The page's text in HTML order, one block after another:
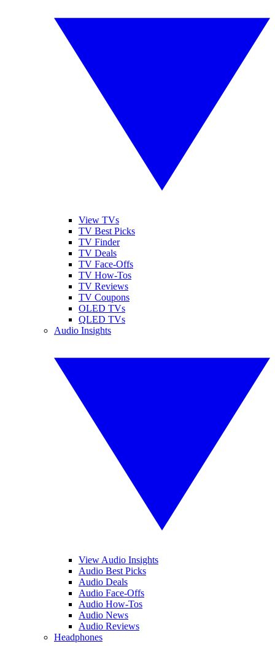
View TVs
TV Best Picks
TV Finder
TV Deals
TV Face-Offs
TV How-Tos
TV Reviews
TV Coupons
OLED TVs
QLED TVs
Audio Insights
View Audio Insights
Audio Best Picks
Audio Deals
Audio Face-Offs
Audio How-Tos
Audio News
Audio Reviews
Headphones